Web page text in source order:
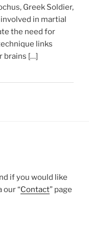
Greek Soldier,
in martial
the need for
links
brains […]
if you would like
“Contact” page